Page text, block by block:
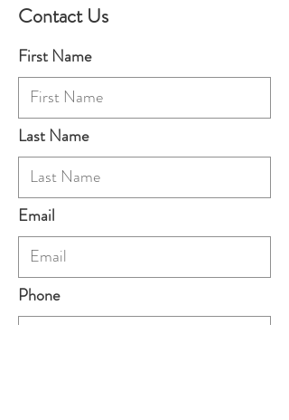
Contact Us
First Name
Last Name
Email
Phone